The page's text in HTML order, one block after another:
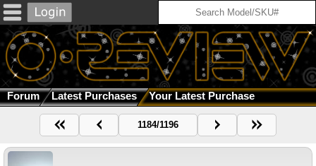
Forum Latest Purchases Your Latest Purchase
1184/1196